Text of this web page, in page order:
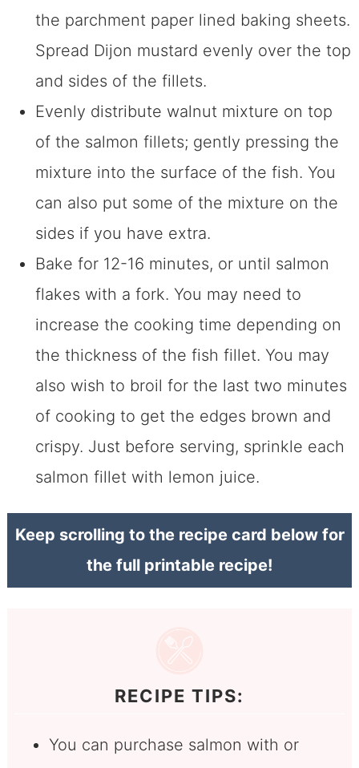
the parchment paper lined baking sheets.
Spread Dijon mustard evenly over the top
and sides of the fillets.
Evenly distribute walnut mixture on top
of the salmon fillets; gently pressing the
mixture into the surface of the fish. You
can also put some of the mixture on the
sides if you have extra.
Bake for 12-16 minutes, or until salmon
flakes with a fork. You may need to
increase the cooking time depending on
the thickness of the fish fillet. You may
also wish to broil for the last two minutes
of cooking to get the edges brown and
crispy. Just before serving, sprinkle each
salmon fillet with lemon juice.
Keep scrolling to the recipe card below for
the full printable recipe!
RECIPE TIPS:
You can purchase salmon with or